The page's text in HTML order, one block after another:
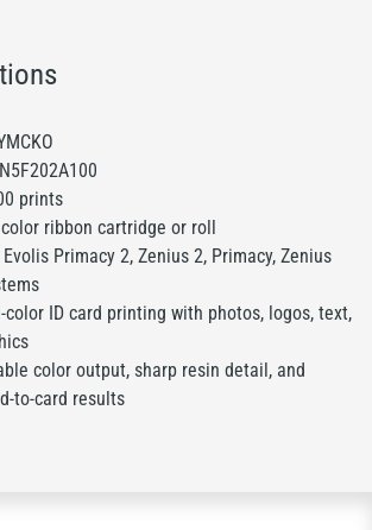
N5F202A100
prints
color ribbon cartridge or roll
Evolis Primacy 2, Zenius 2, Primacy, Zenius
color ID card printing with photos, logos, text,
color output, sharp resin detail, and
to-card results